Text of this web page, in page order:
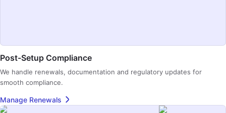
Post-Setup Compliance
We handle renewals, documentation and regulatory updates for
smooth compliance.
Manage Renewals